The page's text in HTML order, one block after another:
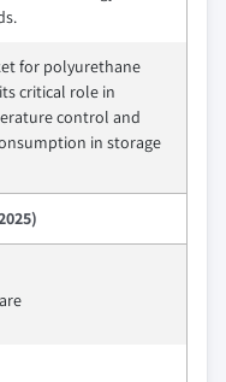
for polyurethane
critical role in
control and
in storage